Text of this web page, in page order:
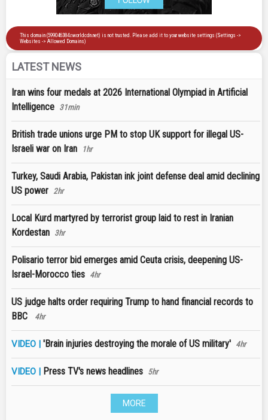
LATEST NEWS
Iran wins four medals at 2026 International Olympiad in Artificial
Intelligence 31min
British trade unions urge PM to stop UK support for illegal US-
Israeli war on Iran
1hr
Turkey, Saudi Arabia, Pakistan ink joint defense deal amid declining
US power 2hr
Local Kurd martyred by terrorist group laid to rest in Iranian
Kordestan 3hr
Polisario terror bid emerges amid Ceuta crisis, deepening US-
Israel-Morocco ties 4hr
US judge halts order requiring Trump to hand financial records to
BBC
4hr
VIDEO | 'Brain injuries destroying the morale of US military' 4hr
VIDEO | Press TV's news headlines 5hr
MORE